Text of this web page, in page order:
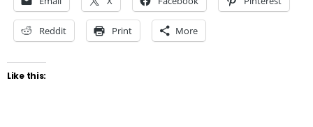
Reddit Print More
Like this: